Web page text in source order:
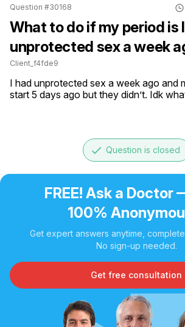
Question #30168
What to do if my period is
unprotected sex a week
Client_f4fde9
I had unprotected sex a week ago and
start 5 days ago but they didn’t. Idk
done Question is closed
FREE! Ask a Doctor
100%
Get expert answers anytime,
No sign-up needed.
Get free consultation